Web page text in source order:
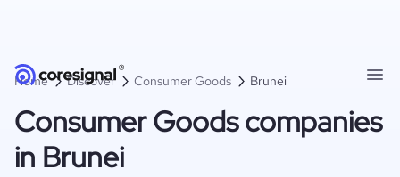
Home Discover Consumer Goods Brunei
Consumer Goods companies
in Brunei